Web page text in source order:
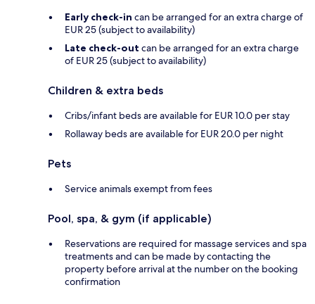
Early check-in can be arranged for an extra charge of
EUR 25 (subject to availability)
Late check-out can be arranged for an extra charge
of EUR 25 (subject to availability)
Children & extra beds
Cribs/infant beds are available for EUR 10.0 per stay
Rollaway beds are available for EUR 20.0 per night
Pets
Service animals exempt from fees
Pool, spa, & gym (if applicable)
Reservations are required for massage services and spa
treatments and can be made by contacting the
property before arrival at the number on the booking
confirmation